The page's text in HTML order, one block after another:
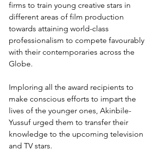
firms to train young creative stars in
different areas of film production
towards attaining world-class
professionalism to compete favourably
with their contemporaries across the
Globe.
Imploring all the award recipients to
make conscious efforts to impart the
lives of the younger ones, Akinbile-
Yussuf urged them to transfer their
knowledge to the upcoming television
and TV stars.